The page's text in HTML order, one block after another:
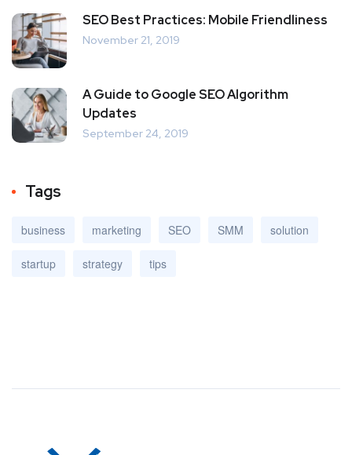
SEO Best Practices: Mobile Friendliness
November 21, 2019
A Guide to Google SEO Algorithm
Updates
September 24, 2019
Tags
business marketing SEO SMM solution
startup strategy tips